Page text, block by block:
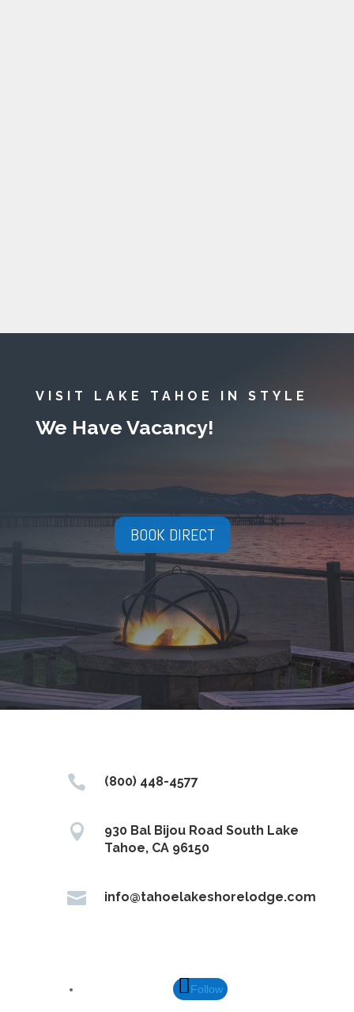
VISIT LAKE TAHOE IN STYLE
We Have Vacancy!
BOOK DIRECT
 (800) 448-4577

930 Bal Bijou Road South Lake
Tahoe, CA 96150
 info@tahoelakeshorelodge.com
Follow